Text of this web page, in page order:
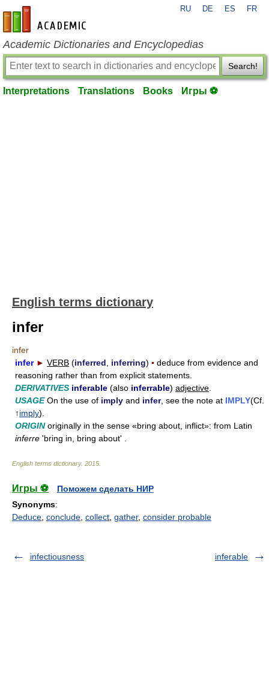
en-academic.com
RU DE ES FR
Academic Dictionaries and Encyclopedias
Search!
Interpretations Translations Books Игры ⚽
English terms dictionary
infer
infer
infer ► VERB (inferred inferring) ▪ deduce from evidence and
reasoning rather than from explicit statements.
DERIVATIVES inferable (also inferrable) adjective
USAGEOn the use of imply and infer, see the note at IMPLY(Cf.
↑imply).
ORIGINoriginally in the sense «bring about, inflict»: from Latin
inferre 'bring in, bring about' .
English terms dictionary. 2015
Игры ⚽
Поможем сделать НИР
Synonyms:
Deduce conclude collect gather, consider probable
infectiousness inferable